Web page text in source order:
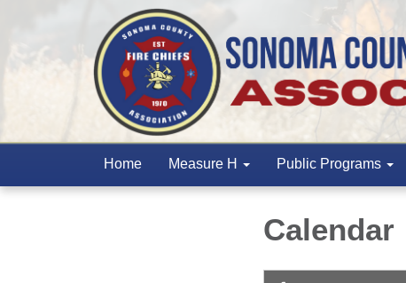
Home Measure H Public Programs
Calendar